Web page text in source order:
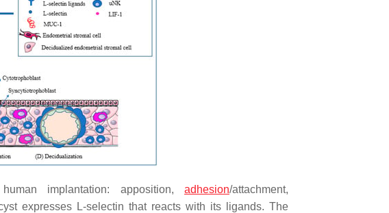
implantation: apposition, adhesion/attachment,
expresses L-selectin that reacts with its ligands. The